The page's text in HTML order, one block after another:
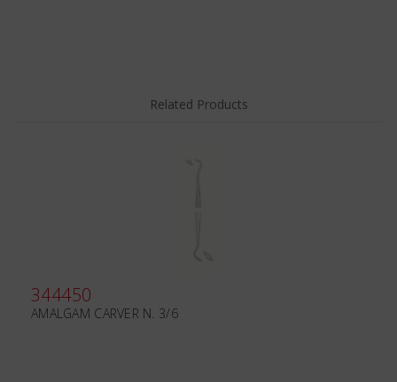
Related Products
344450
AMALGAM CARVER N. 3/6